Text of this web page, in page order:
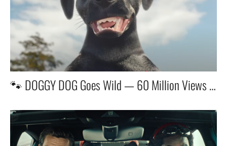
🐾 DOGGY DOG Goes Wild — 60 Million Views and Counting!